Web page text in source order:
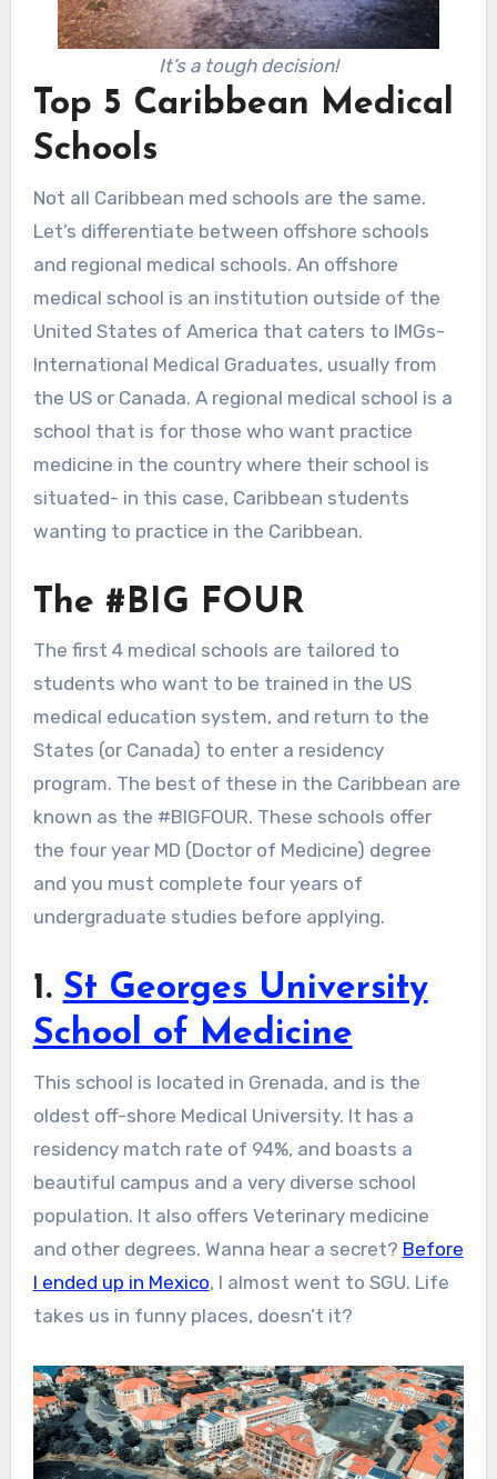
It’s a tough decision!
Top 5 Caribbean Medical
Schools
Not all Caribbean med schools are the same.
Let’s differentiate between offshore schools
and regional medical schools. An offshore
medical school is an institution outside of the
United States of America that caters to IMGs-
International Medical Graduates, usually from
the US or Canada. A regional medical school is a
school that is for those who want practice
medicine in the country where their school is
situated- in this case, Caribbean students
wanting to practice in the Caribbean.
The #BIG FOUR
The first 4 medical schools are tailored to
students who want to be trained in the US
medical education system, and return to the
States (or Canada) to enter a residency
program. The best of these in the Caribbean are
known as the #BIGFOUR. These schools offer
the four year MD (Doctor of Medicine) degree
and you must complete four years of
undergraduate studies before applying.
1. St Georges University
School of Medicine
This school is located in Grenada, and is the
oldest off-shore Medical University. It has a
residency match rate of 94%, and boasts a
beautiful campus and a very diverse school
population. It also offers Veterinary medicine
and other degrees. Wanna hear a secret? Before
I ended up in Mexico, I almost went to SGU. Life
takes us in funny places, doesn’t it?